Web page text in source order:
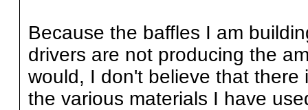
Because the baffles I am
drivers are not producing the
would, I don't believe that
the various materials I have